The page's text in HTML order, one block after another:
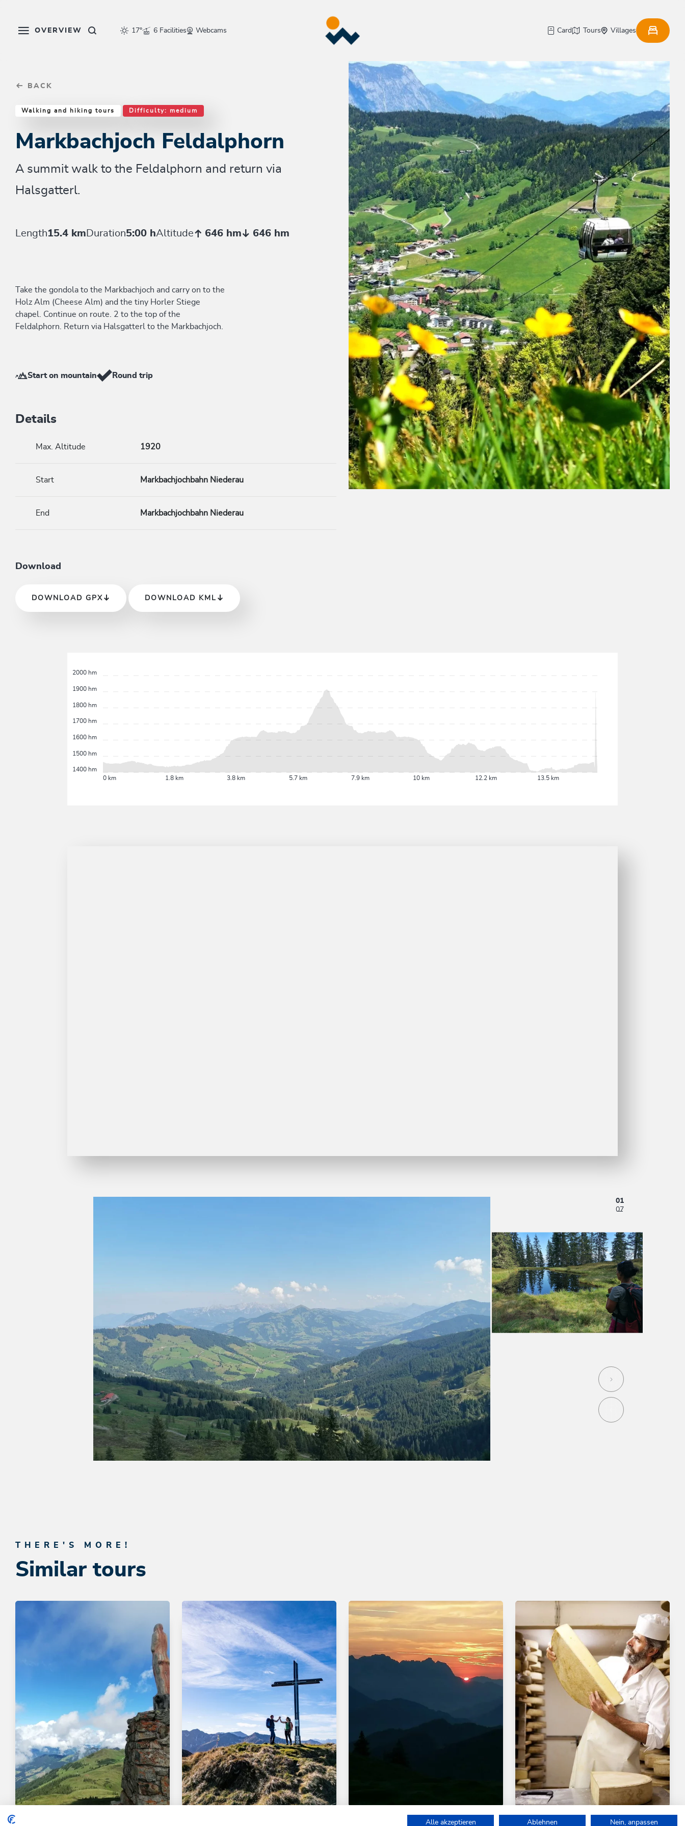
OVERVIEW 17° 6 Facilities Webcams Card Tours Villages
BACK
Walking and hiking tours Difficulty: medium
Markbachjoch Feldalphorn
A summit walk to the Feldalphorn and return via
Halsgatterl.
Length15.4 km Duration5:00 hAltitude 646 hm 646 hm
Take the gondola to the Markbachjoch and carry on to the
Holz Alm (Cheese Alm) and the tiny Horler Stiege
chapel. Continue on route. 2 to the top of the
Feldalphorn. Return via Halsgatterl to the Markbachjoch.
Start on mountain Round trip
Details
Max. Altitude 1920
Start Markbachjochbahn Niederau
End Markbachjochbahn Niederau
Download
DOWNLOAD GPX DOWNLOAD KML
0 km 1.8 km 3.8 km 5.7 km 7.9 km 10 km 12.2 km 13.5 km
1400 hm
1500 hm
1600 hm
1700 hm
1800 hm
1900 hm
2000 hm
01
07
THERE'S MORE!
Similar tours
Walking and hiking tours Medium Walking and hiking tours Medium
Alle akzeptieren Ablehnen Nein, anpassen